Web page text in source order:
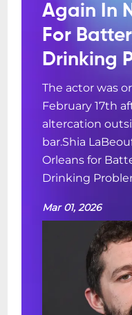
Again In
For
Drinking
The actor was
February 17th
altercation
bar.Shia
Orleans for
Drinking
Mar 01, 2026